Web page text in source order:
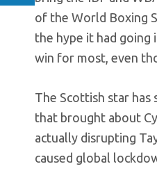
of the World Boxing
the hype it had
win for most, even
The Scottish star has
that brought about
actually disrupting
caused global